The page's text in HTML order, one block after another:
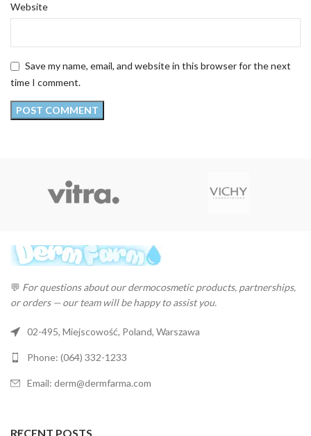
Website
Save my name, email, and website in this browser for the next
time I comment.
💬 For questions about our dermocosmetic products, partnerships,
or orders — our team will be happy to assist you.
02-495, Miejscowość, Poland, Warszawa
Phone: (064) 332-1233
Email: derm@dermfarma.com
RECENT POSTS